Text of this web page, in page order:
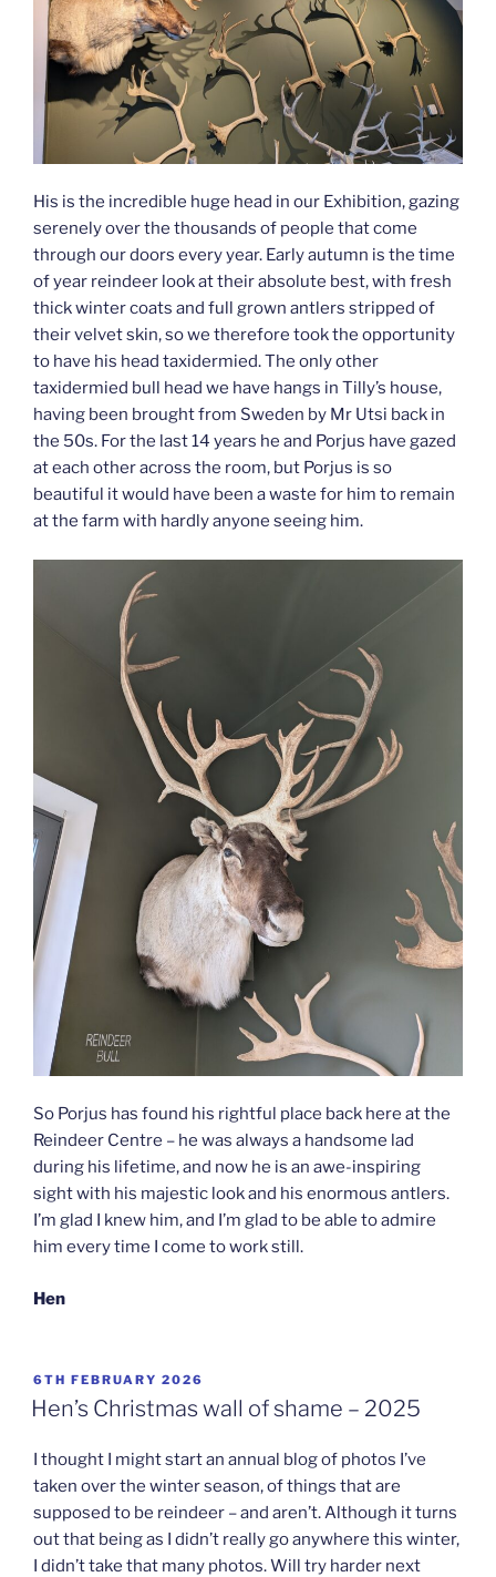
His is the incredible huge head in our Exhibition, gazing
serenely over the thousands of people that come
through our doors every year. Early autumn is the time
of year reindeer look at their absolute best, with fresh
thick winter coats and full grown antlers stripped of
their velvet skin, so we therefore took the opportunity
to have his head taxidermied. The only other
taxidermied bull head we have hangs in Tilly’s house,
having been brought from Sweden by Mr Utsi back in
the 50s. For the last 14 years he and Porjus have gazed
at each other across the room, but Porjus is so
beautiful it would have been a waste for him to remain
at the farm with hardly anyone seeing him.
So Porjus has found his rightful place back here at the
Reindeer Centre – he was always a handsome lad
during his lifetime, and now he is an awe-inspiring
sight with his majestic look and his enormous antlers.
I’m glad I knew him, and I’m glad to be able to admire
him every time I come to work still.
Hen
POSTED
ON
6TH FEBRUARY 2026
Hen’s Christmas wall of shame – 2025
I thought I might start an annual blog of photos I’ve
taken over the winter season, of things that are
supposed to be reindeer – and aren’t. Although it turns
out that being as I didn’t really go anywhere this winter,
I didn’t take that many photos. Will try harder next